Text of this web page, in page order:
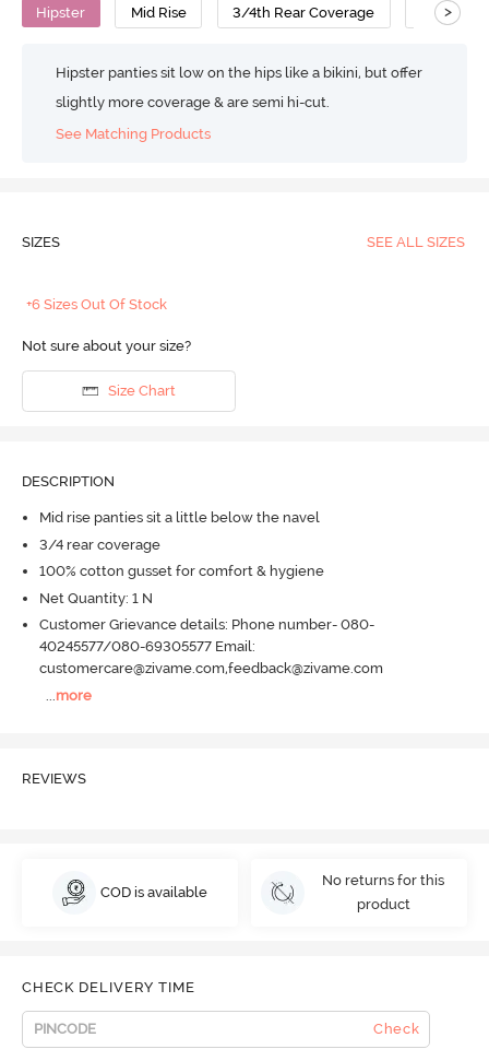
Hipster Mid Rise 3/4th Rear Coverage Cotton
>
Hipster panties sit low on the hips like a bikini, but offer
slightly more coverage & are semi hi-cut.
See Matching Products
SIZES SEE ALL SIZES
+6 Sizes Out Of Stock
Not sure about your size?
Size Chart
DESCRIPTION
Mid rise panties sit a little below the navel
3/4 rear coverage
100% cotton gusset for comfort & hygiene
Net Quantity: 1 N
Customer Grievance details: Phone number- 080-
40245577/080-69305577 Email:
customercare@zivame.com,feedback@zivame.com
more
REVIEWS
COD is available
No returns for this
product
CHECK DELIVERY TIME
Check